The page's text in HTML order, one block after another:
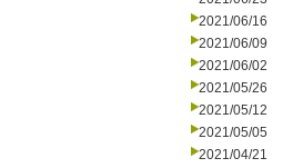
2021/06/16
2021/06/09
2021/06/02
2021/05/26
2021/05/12
2021/05/05
2021/04/21